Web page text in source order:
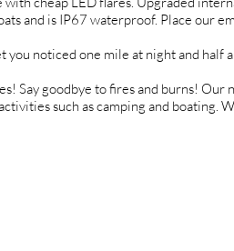
and is IP67 waterproof. Place our
you noticed one mile at night and half
Say goodbye to fires and burns! Our
such as camping and boating.